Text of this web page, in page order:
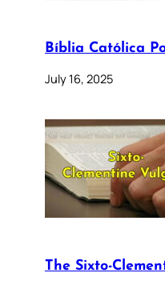
Bíblia Católica
July 16, 2025
The Sixto-